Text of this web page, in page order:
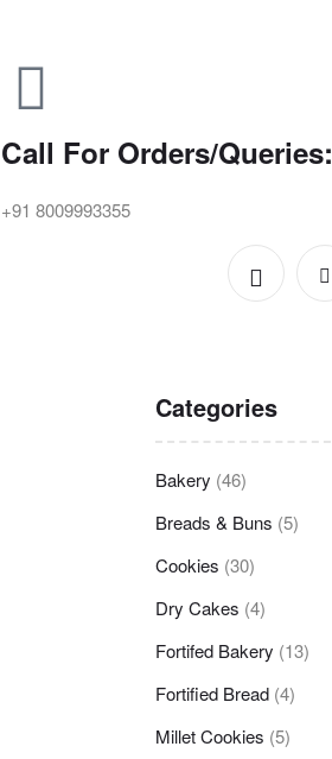
Call For Orders/Queries:
+91 8009993355
Categories
Bakery (46)
Breads & Buns (5)
Cookies (30)
Dry Cakes (4)
Fortifed Bakery (13)
Fortified Bread (4)
Millet Cookies (5)